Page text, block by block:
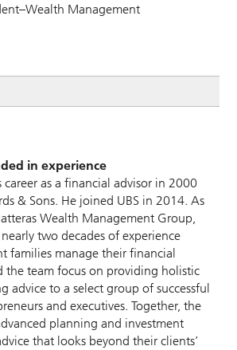
Management
in experience
career as a financial advisor in 2000
& Sons. He joined UBS in 2014. As
Wealth Management Group,
two decades of experience
families manage their financial
the team focus on providing holistic
advice to a select group of successful
and executives. Together, the
planning and investment
that looks beyond their clients’